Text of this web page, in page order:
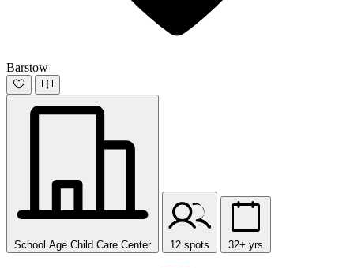
Barstow
School Age Child Care Center 12 spots 32+ yrs